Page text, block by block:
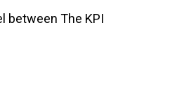
between The KPI